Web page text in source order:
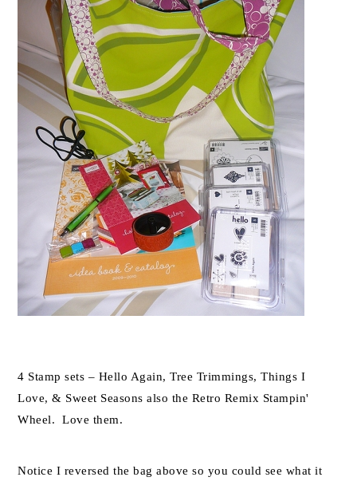
4 Stamp sets – Hello Again, Tree Trimmings, Things I
Love, & Sweet Seasons also the Retro Remix Stampin'
Wheel. Love them.
Notice I reversed the bag above so you could see what it